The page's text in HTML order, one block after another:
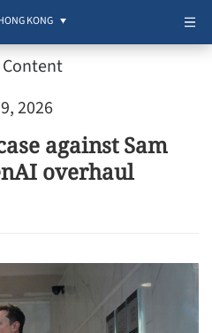
KONG
Content
2026
against Sam
overhaul